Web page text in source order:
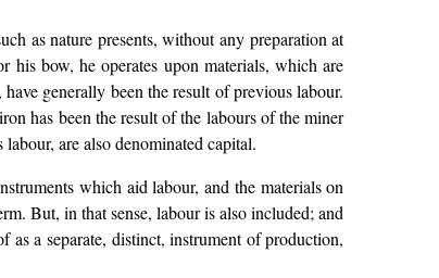
as nature presents, without any preparation at
his bow, he operates upon materials, which are
generally been the result of previous labour.
has been the result of the labours of the miner
are also denominated capital.
which aid labour, and the materials on
But, in that sense, labour is also included; and
a separate, distinct, instrument of production,